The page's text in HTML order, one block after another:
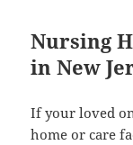
Nursing
in New
If your loved
home or care